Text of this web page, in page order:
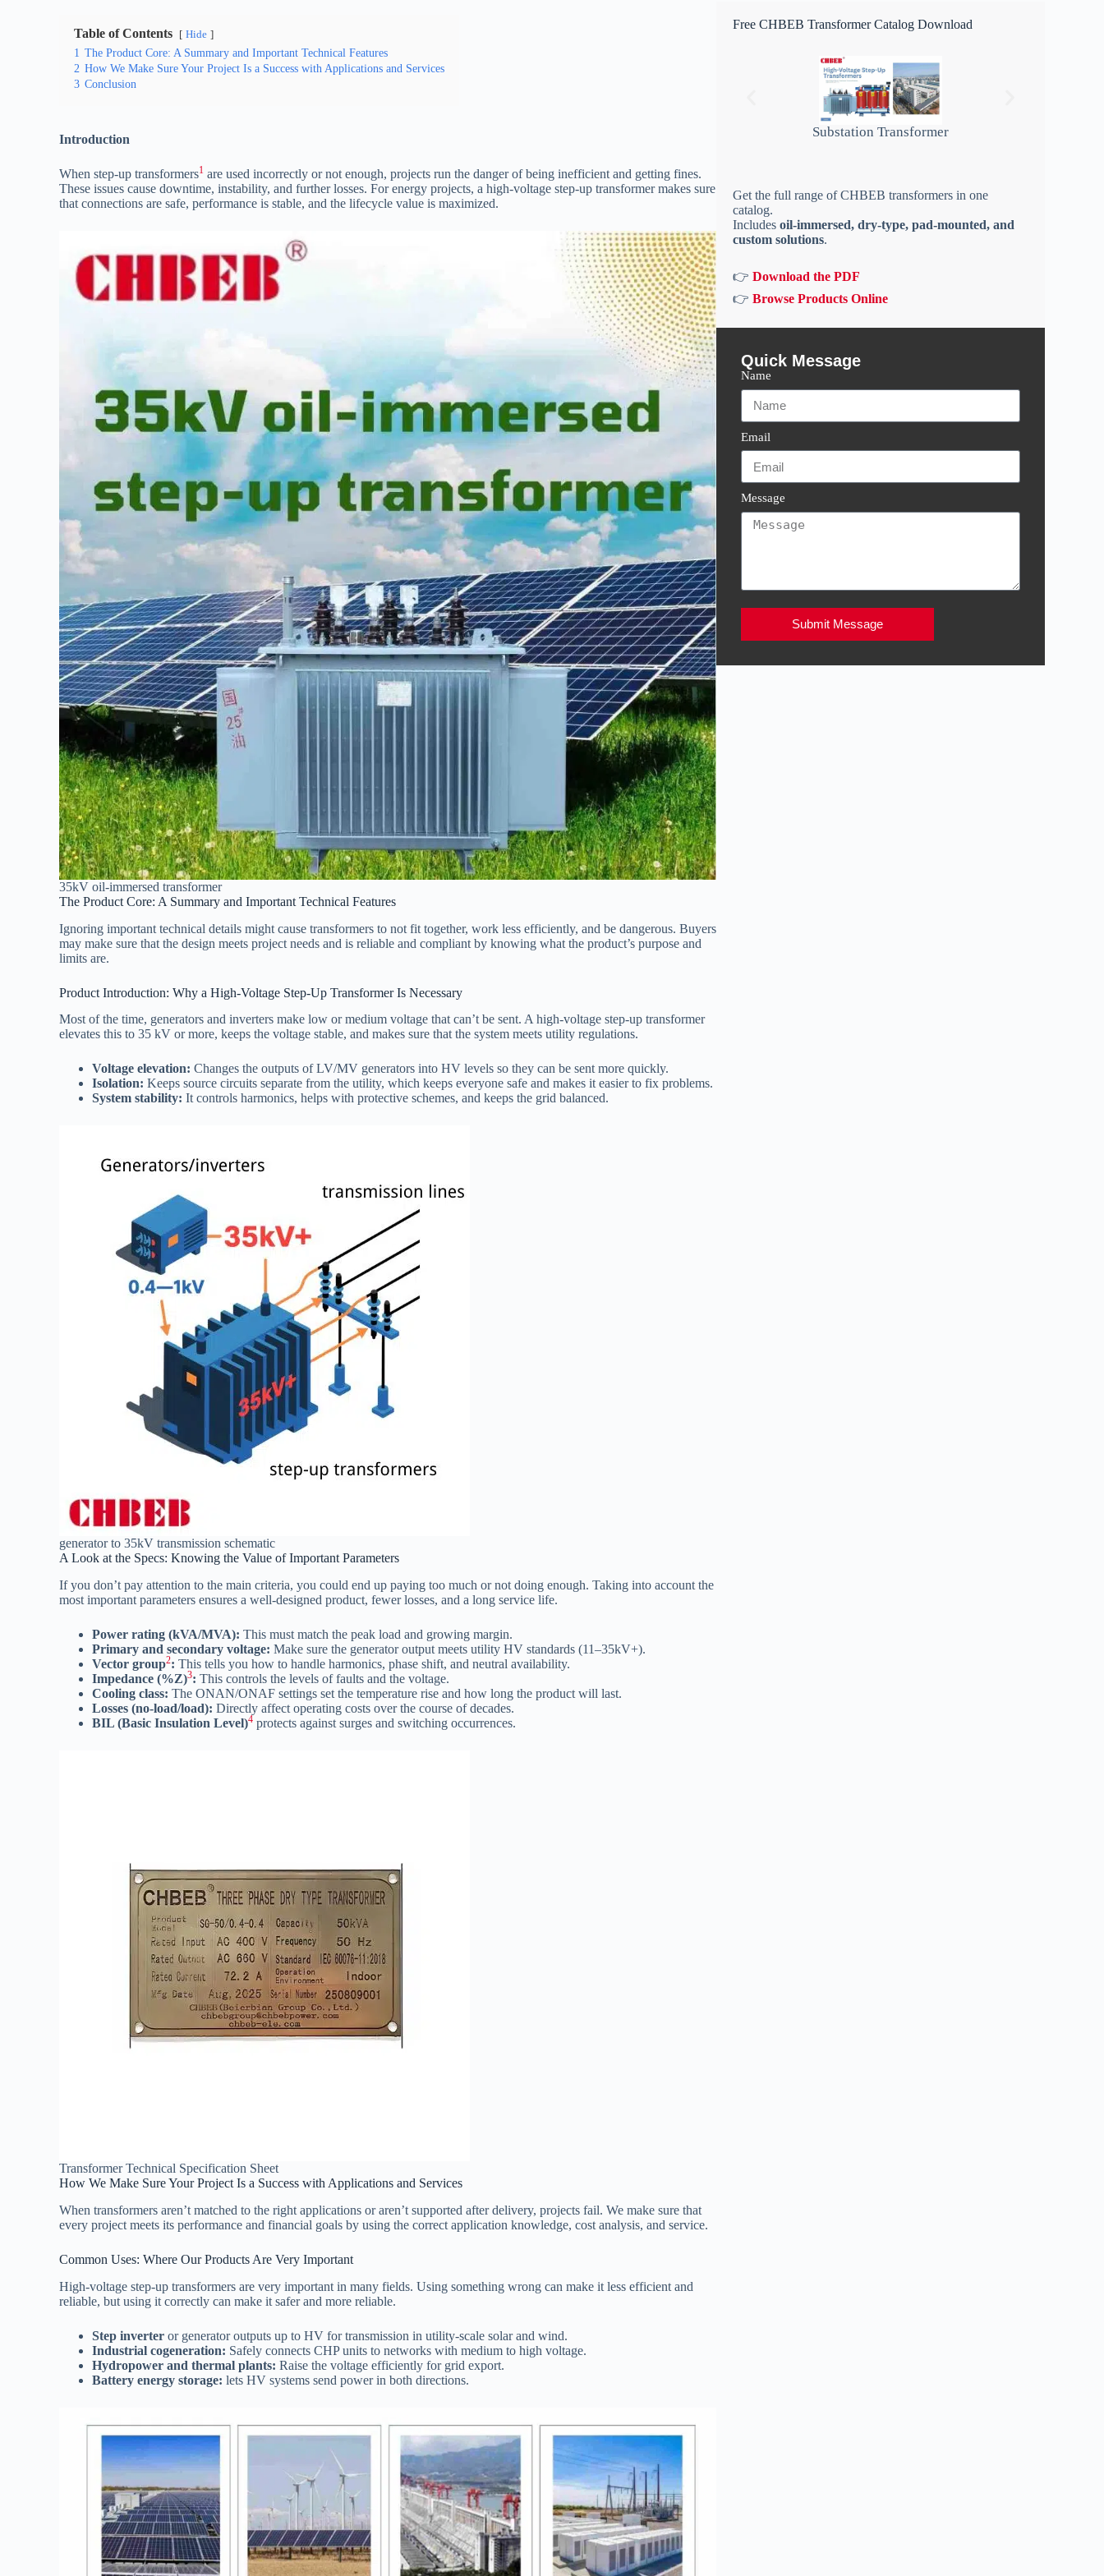
Table of Contents Hide
1 The Product Core: A Summary and Important Technical Features
2 How We Make Sure Your Project Is a Success with Applications and Services
3 Conclusion
Introduction
When step-up transformers1 are used incorrectly or not enough, projects run the danger of being inefficient and getting fines.
These issues cause downtime, instability, and further losses. For energy projects, a high-voltage step-up transformer makes sure
that connections are safe, performance is stable, and the lifecycle value is maximized.
35kV oil-immersed transformer
The Product Core: A Summary and Important Technical Features
Ignoring important technical details might cause transformers to not fit together, work less efficiently, and be dangerous. Buyers
may make sure that the design meets project needs and is reliable and compliant by knowing what the product’s purpose and
limits are.
Product Introduction: Why a High-Voltage Step-Up Transformer Is Necessary
Most of the time, generators and inverters make low or medium voltage that can’t be sent. A high-voltage step-up transformer
elevates this to 35 kV or more, keeps the voltage stable, and makes sure that the system meets utility regulations.
Voltage elevation: Changes the outputs of LV/MV generators into HV levels so they can be sent more quickly.
Isolation: Keeps source circuits separate from the utility, which keeps everyone safe and makes it easier to fix problems.
System stability: It controls harmonics, helps with protective schemes, and keeps the grid balanced.
generator to 35kV transmission schematic
A Look at the Specs: Knowing the Value of Important Parameters
If you don’t pay attention to the main criteria, you could end up paying too much or not doing enough. Taking into account the
most important parameters ensures a well-designed product, fewer losses, and a long service life.
Power rating (kVA/MVA): This must match the peak load and growing margin.
Primary and secondary voltage: Make sure the generator output meets utility HV standards (11–35kV+).
Vector group2: This tells you how to handle harmonics, phase shift, and neutral availability.
Impedance (%Z)3: This controls the levels of faults and the voltage.
Cooling class: The ONAN/ONAF settings set the temperature rise and how long the product will last.
Losses (no-load/load): Directly affect operating costs over the course of decades.
BIL (Basic Insulation Level)4 protects against surges and switching occurrences.
Transformer Technical Specification Sheet
How We Make Sure Your Project Is a Success with Applications and Services
When transformers aren’t matched to the right applications or aren’t supported after delivery, projects fail. We make sure that
every project meets its performance and financial goals by using the correct application knowledge, cost analysis, and service.
Common Uses: Where Our Products Are Very Important
High-voltage step-up transformers are very important in many fields. Using something wrong can make it less efficient and
reliable, but using it correctly can make it safer and more reliable.
Step inverter or generator outputs up to HV for transmission in utility-scale solar and wind.
Industrial cogeneration: Safely connects CHP units to networks with medium to high voltage.
Hydropower and thermal plants: Raise the voltage efficiently for grid export.
Battery energy storage: lets HV systems send power in both directions.
Free CHBEB Transformer Catalog Download
Substation Transformer
Get the full range of CHBEB transformers in one
catalog.
Includes oil-immersed, dry-type, pad-mounted, and
custom solutions.
👉 Download the PDF
👉 Browse Products Online
Quick Message
Name
Email
Message
Submit Message